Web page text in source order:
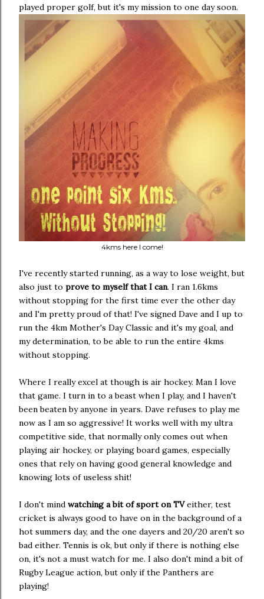
played proper golf, but it's my mission to one day soon.
4kms here I come!
I've recently started running, as a way to lose weight, but
also just to prove to myself that I can. I ran 1.6kms
without stopping for the first time ever the other day
and I'm pretty proud of that! I've signed Dave and I up to
run the 4km Mother's Day Classic and it's my goal, and
my determination, to be able to run the entire 4kms
without stopping.
Where I really excel at though is air hockey. Man I love
that game. I turn in to a beast when I play, and I haven't
been beaten by anyone in years. Dave refuses to play me
now as I am so aggressive! It works well with my ultra
competitive side, that normally only comes out when
playing air hockey, or playing board games, especially
ones that rely on having good general knowledge and
knowing lots of useless shit!
I don't mind watching a bit of sport on TVeither, test
cricket is always good to have on in the background of a
hot summers day, and the one dayers and 20/20 aren't so
bad either. Tennis is ok, but only if there is nothing else
on, it's not a must watch for me. I also don't mind a bit of
Rugby League action, but only if the Panthers are
playing!